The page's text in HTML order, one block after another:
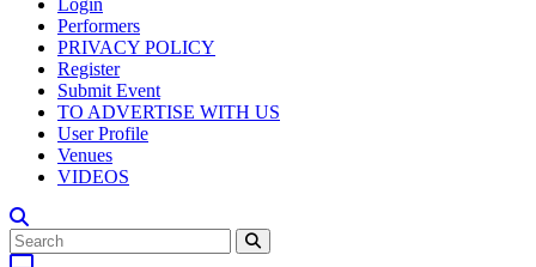
Login
Performers
PRIVACY POLICY
Register
Submit Event
TO ADVERTISE WITH US
User Profile
Venues
VIDEOS